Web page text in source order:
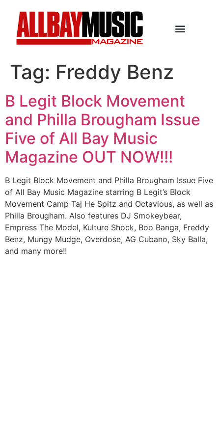
Tag: Freddy Benz
B Legit Block Movement
and Philla Brougham Issue
Five of All Bay Music
Magazine OUT NOW!!!
B Legit Block Movement and Philla Brougham Issue Five
of All Bay Music Magazine starring B Legit’s Block
Movement Camp Taj He Spitz and Octavious, as well as
Philla Brougham. Also features DJ Smokeybear,
Empress The Model, Kulture Shock, Boo Banga, Freddy
Benz, Mungy Mudge, Overdose, AG Cubano, Sky Balla,
and many more!!